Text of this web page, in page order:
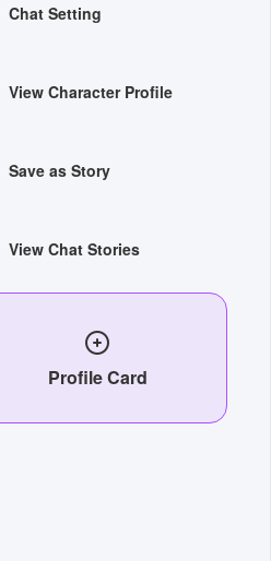
Chat Setting
View Character Profile
Save as Story
View Chat Stories
Profile Card